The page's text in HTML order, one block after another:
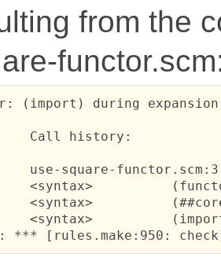
from the
(import) during
Call history:
use-square-
<syntax>
<syntax>
<syntax>
*** [rules.make:950: